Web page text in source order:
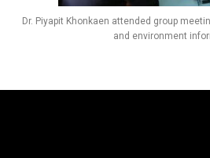
Dr. Piyapit Khonkaen attended group
and environment